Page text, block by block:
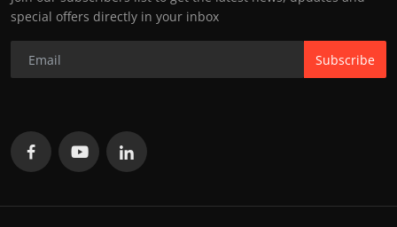
special offers directly in your inbox
Subscribe